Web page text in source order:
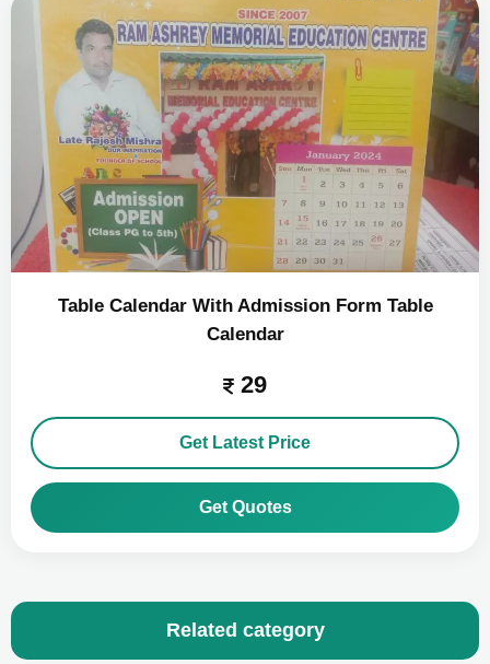
Table Calendar With Admission Form Table
Calendar
29
Get Latest Price
Get Quotes
Related category